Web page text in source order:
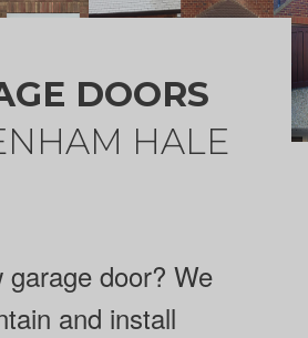
DOORS
HALE
garage door? We
and install